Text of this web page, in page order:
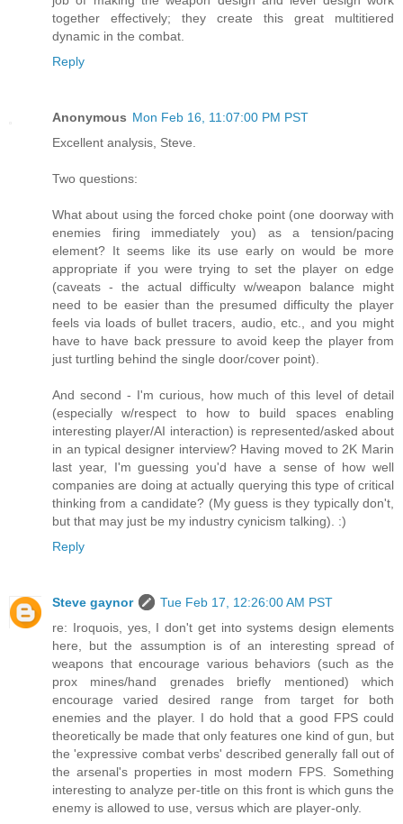
together effectively; they create this great multitiered
dynamic in the combat.
Reply
Anonymous Mon Feb 16, 11:07:00 PM PST
Excellent analysis, Steve.
Two questions:
What about using the forced choke point (one doorway with
enemies firing immediately you) as a tension/pacing
element? It seems like its use early on would be more
appropriate if you were trying to set the player on edge
(caveats - the actual difficulty w/weapon balance might
need to be easier than the presumed difficulty the player
feels via loads of bullet tracers, audio, etc., and you might
have to have back pressure to avoid keep the player from
just turtling behind the single door/cover point).
And second - I'm curious, how much of this level of detail
(especially w/respect to how to build spaces enabling
interesting player/AI interaction) is represented/asked about
in an typical designer interview? Having moved to 2K Marin
last year, I'm guessing you'd have a sense of how well
companies are doing at actually querying this type of critical
thinking from a candidate? (My guess is they typically don't,
but that may just be my industry cynicism talking). :)
Reply
Steve gaynor
Tue Feb 17, 12:26:00 AM PST
re: Iroquois, yes, I don't get into systems design elements
here, but the assumption is of an interesting spread of
weapons that encourage various behaviors (such as the
prox mines/hand grenades briefly mentioned) which
encourage varied desired range from target for both
enemies and the player. I do hold that a good FPS could
theoretically be made that only features one kind of gun, but
the 'expressive combat verbs' described generally fall out of
the arsenal's properties in most modern FPS. Something
interesting to analyze per-title on this front is which guns the
enemy is allowed to use, versus which are player-only.